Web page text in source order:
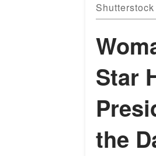
Shutterstock
Star
the